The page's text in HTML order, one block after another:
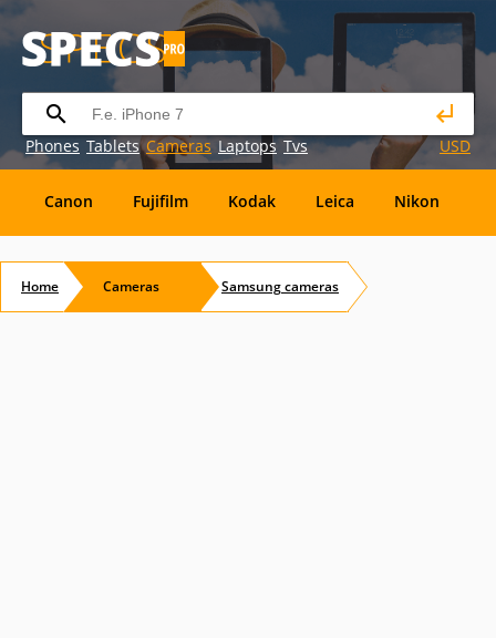
Phones Tablets Cameras Laptops Tvs USD
Canon Fujifilm Kodak Leica Nikon
OM SanDisk Sanyo Sigma
Home Cameras Samsungcameras